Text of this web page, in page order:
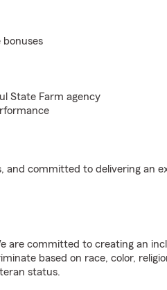
bonuses
State Farm agency
and committed to delivering an
are committed to creating an
based on race, color,
status.